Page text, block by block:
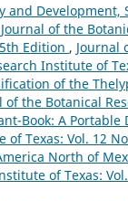
and Development,
of the
Edition , Journal
Institute of
of the
of the Botanical
Book: A
of Texas: Vol. 12
North of
of Texas: